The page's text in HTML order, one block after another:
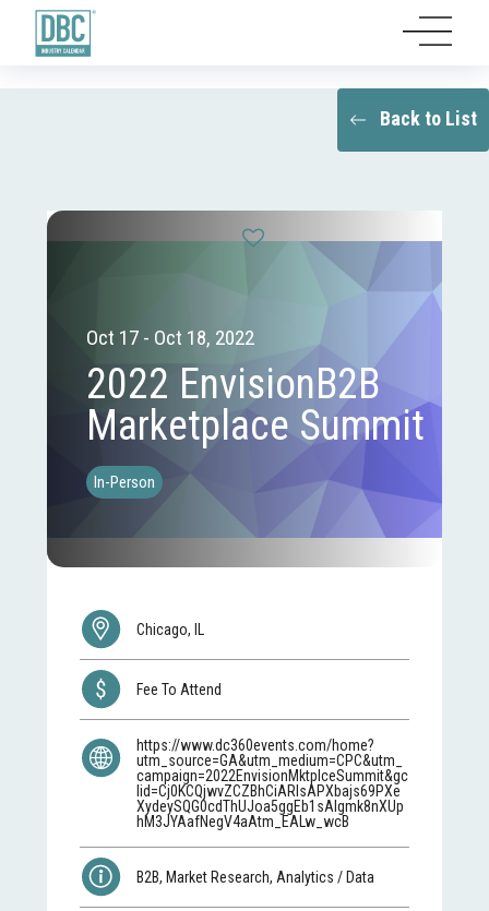
Back to List
Oct 17 - Oct 18, 2022
2022 EnvisionB2B
Marketplace Summit
In-Person
Chicago, IL
Fee To Attend
https://www.dc360events.com/home?
utm_source=GA&utm_medium=CPC&utm_
campaign=2022EnvisionMktplceSummit&gc
lid=Cj0KCQjwvZCZBhCiARIsAPXbajs69PXe
XydeySQG0cdThUJoa5ggEb1sAIgmk8nXUp
hM3JYAafNegV4aAtm_EALw_wcB
B2B, Market Research, Analytics / Data